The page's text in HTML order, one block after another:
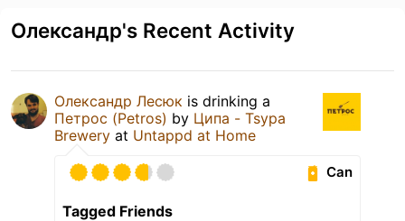
Олександр's Recent Activity
Олександр Лесюк is drinking a
Петрос (Petros) by Ципа - Tsypa
Brewery at Untappd at Home
Can
Tagged Friends